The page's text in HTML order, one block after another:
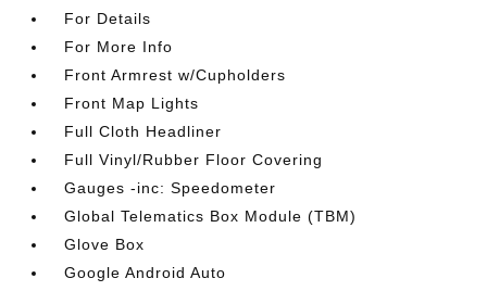
For Details
For More Info
Front Armrest w/Cupholders
Front Map Lights
Full Cloth Headliner
Full Vinyl/Rubber Floor Covering
Gauges -inc: Speedometer
Global Telematics Box Module (TBM)
Glove Box
Google Android Auto